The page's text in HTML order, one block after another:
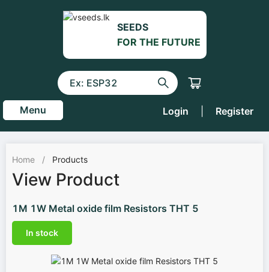
SEEDS
FOR THE FUTURE
Menu Login Register
Home / Products
View Product
1M 1W Metal oxide film Resistors THT 5
In stock